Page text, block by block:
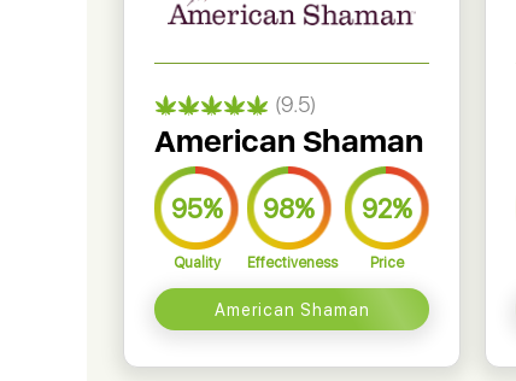
(9.5)
American Shaman
95%
Quality
98%
Effectiveness
92%
Price
American Shaman